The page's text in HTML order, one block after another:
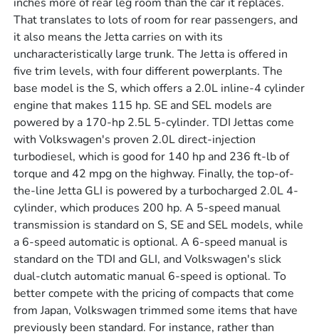
That translates to lots of room for rear passengers, and
it also means the Jetta carries on with its
uncharacteristically large trunk. The Jetta is offered in
five trim levels, with four different powerplants. The
base model is the S, which offers a 2.0L inline-4 cylinder
engine that makes 115 hp. SE and SEL models are
powered by a 170-hp 2.5L 5-cylinder. TDI Jettas come
with Volkswagen's proven 2.0L direct-injection
turbodiesel, which is good for 140 hp and 236 ft-lb of
torque and 42 mpg on the highway. Finally, the top-of-
the-line Jetta GLI is powered by a turbocharged 2.0L 4-
cylinder, which produces 200 hp. A 5-speed manual
transmission is standard on S, SE and SEL models, while
a 6-speed automatic is optional. A 6-speed manual is
standard on the TDI and GLI, and Volkswagen's slick
dual-clutch automatic manual 6-speed is optional. To
better compete with the pricing of compacts that come
from Japan, Volkswagen trimmed some items that have
previously been standard. For instance, rather than